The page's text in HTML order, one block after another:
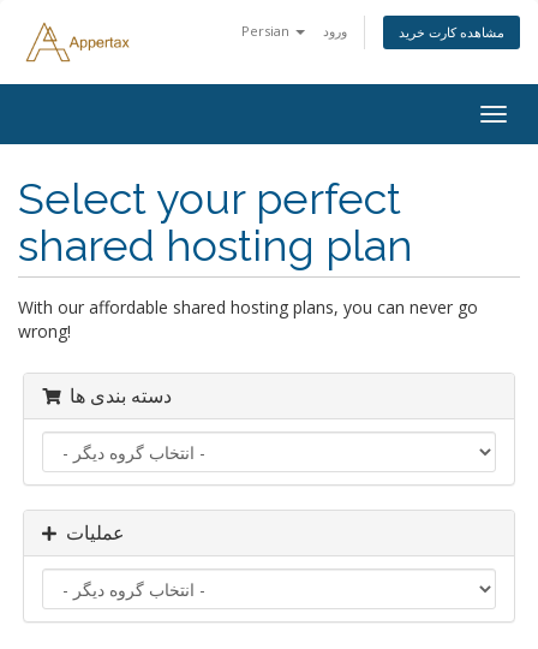
Persian ورود مشاهده کارت خرید
تغییر
Select your perfect
shared hosting plan
With our affordable shared hosting plans, you can never go
wrong!
دسته بندی ها
عملیات